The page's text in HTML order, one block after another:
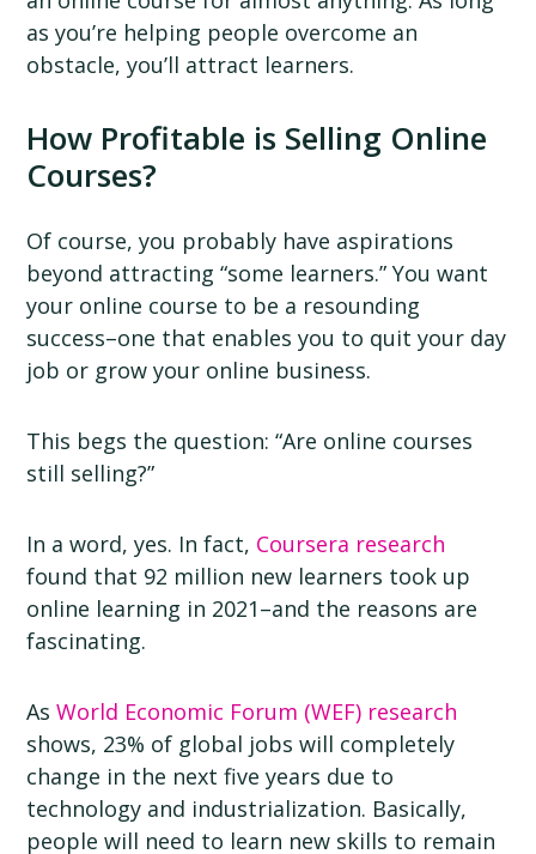
as you’re helping people overcome an
obstacle, you’ll attract learners.
How Profitable is Selling Online
Courses?
Of course, you probably have aspirations
beyond attracting “some learners.” You want
your online course to be a resounding
success–one that enables you to quit your day
job or grow your online business.
This begs the question: “Are online courses
still selling?”
In a word, yes. In fact, Coursera research
found that 92 million new learners took up
online learning in 2021–and the reasons are
fascinating.
AsWorld Economic Forum (WEF) research
shows, 23% of global jobs will completely
change in the next five years due to
technology and industrialization. Basically,
people will need to learn new skills to remain